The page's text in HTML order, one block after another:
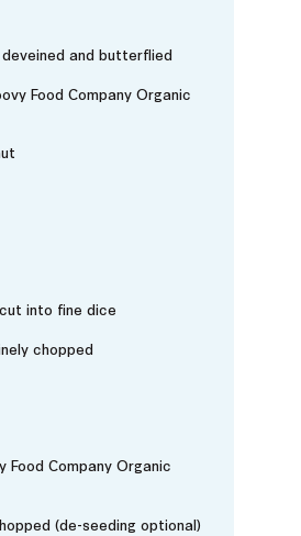
and butterflied
Food Company Organic
into fine dice
chopped
Food Company Organic
(de-seeding optional)